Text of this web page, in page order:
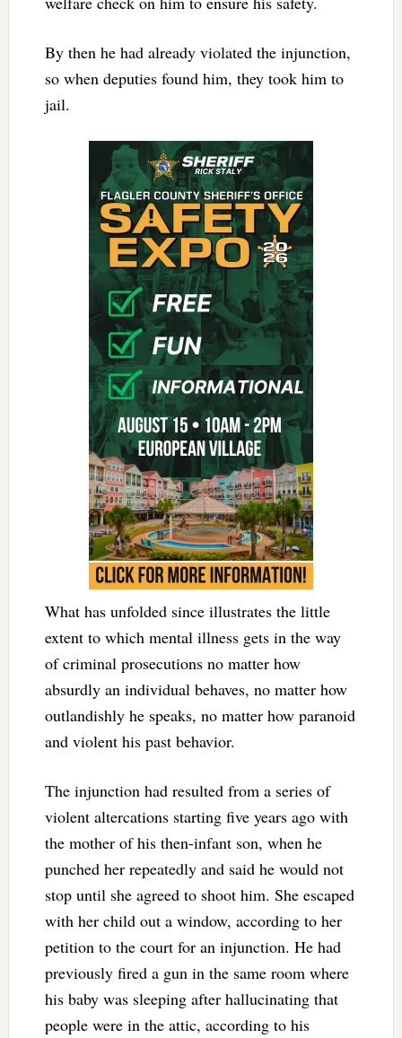
By then he had already violated the injunction,
so when deputies found him, they took him to
jail.
What has unfolded since illustrates the little
extent to which mental illness gets in the way
of criminal prosecutions no matter how
absurdly an individual behaves, no matter how
outlandishly he speaks, no matter how paranoid
and violent his past behavior.
The injunction had resulted from a series of
violent altercations starting five years ago with
the mother of his then-infant son, when he
punched her repeatedly and said he would not
stop until she agreed to shoot him. She escaped
with her child out a window, according to her
petition to the court for an injunction. He had
previously fired a gun in the same room where
his baby was sleeping after hallucinating that
people were in the attic, according to his